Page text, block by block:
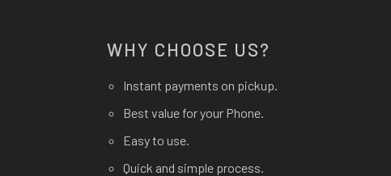
WHY CHOOSE US?
Instant payments on pickup.
Best value for your Phone.
Easy to use.
Quick and simple process.